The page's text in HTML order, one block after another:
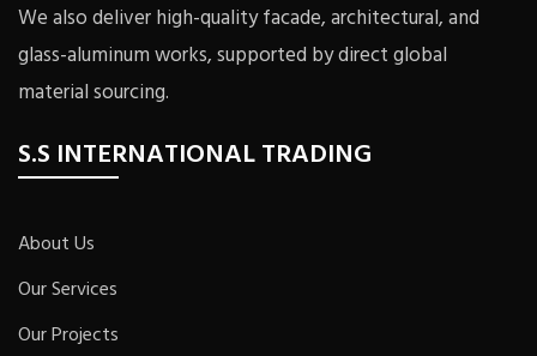
We also deliver high-quality facade, architectural, and
glass-aluminum works, supported by direct global
material sourcing.
S.S INTERNATIONAL TRADING
About Us
Our Services
Our Projects